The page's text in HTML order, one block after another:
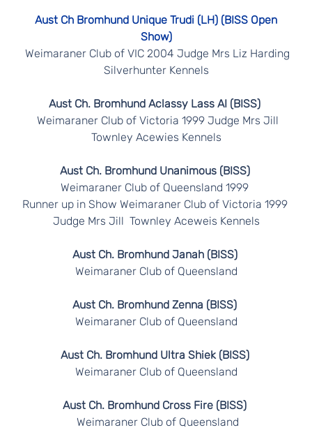
Aust Ch Bromhund Unique Trudi (LH) (BISS Open
Show)
Weimaraner Club of VIC 2004 Judge Mrs Liz Harding
Silverhunter Kennels
Aust Ch. Bromhund Aclassy Lass AI (BISS)
Weimaraner Club of Victoria 1999 Judge Mrs Jill
Townley Acewies Kennels
Aust Ch. Bromhund Unanimous (BISS)
Weimaraner Club of Queensland 1999
Runner up in Show Weimaraner Club of Victoria 1999
Judge Mrs Jill Townley Aceweis Kennels
Aust Ch. Bromhund Janah (BISS)
Weimaraner Club of Queensland
Aust Ch. Bromhund Zenna (BISS)
Weimaraner Club of Queensland
Aust Ch. Bromhund Ultra Shiek (BISS)
Weimaraner Club of Queensland
Aust Ch. Bromhund Cross Fire (BISS)
Weimaraner Club of Queensland